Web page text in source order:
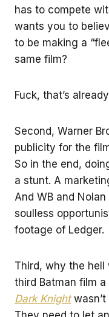
has to compete
wants you to
to be making a
same film?
Fuck, that’s
Second, Warner
publicity for the
So in the end,
a stunt. A
And WB and
soulless
footage of Ledger.
Third, why the hell
third Batman film
Dark Knightwasn’t